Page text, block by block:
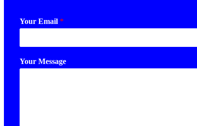
Your Email *
Your Message